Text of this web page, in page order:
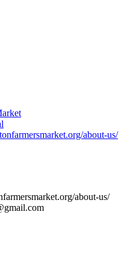
about-us/
about-us/